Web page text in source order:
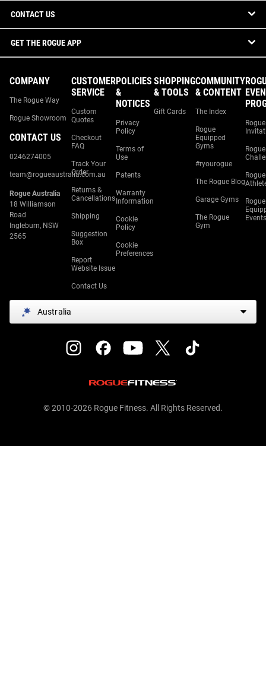
CONTACT US
GET THE ROGUE APP
COMPANY
The Rogue Way
Rogue Showroom
CONTACT US
0246274005
team@rogueaustralia.com.au
Rogue Australia
18 Williamson
Road
Ingleburn, NSW
2565
CUSTOMER
SERVICE
Custom
Quotes
Checkout
FAQ
Track Your
Order
Returns &
Cancellations
Shipping
Suggestion
Box
Report
Website Issue
Contact Us
POLICIES
&
NOTICES
Privacy
Policy
Terms of
Use
Patents
Warranty
Information
Cookie
Policy
Cookie
Preferences
SHOPPING
& TOOLS
Gift Cards
COMMUNITY
& CONTENT
The Index
Rogue
Equipped
Gyms
#ryourogue
The Rogue Blog
Garage Gyms
The Rogue
Gym
Rogue
Rogue
Rogue
Rogue
Events
Australia
© 2010-2026 Rogue Fitness. All Rights Reserved.